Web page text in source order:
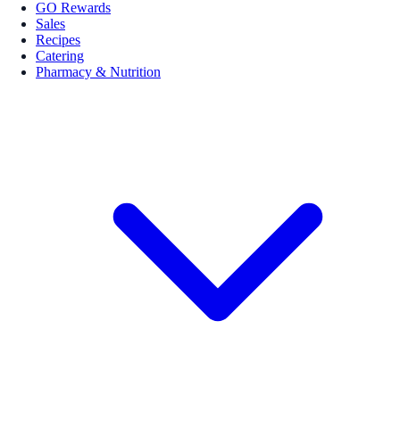
GO Rewards
Sales
Recipes
Catering
Pharmacy & Nutrition